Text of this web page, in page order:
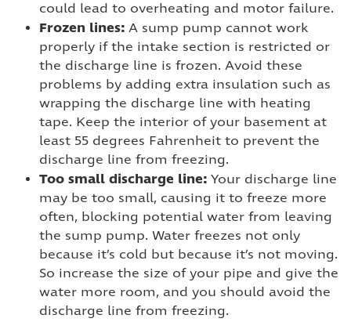
could lead to overheating and motor failure.
Frozen lines: A sump pump cannot work
properly if the intake section is restricted or
the discharge line is frozen. Avoid these
problems by adding extra insulation such as
wrapping the discharge line with heating
tape. Keep the interior of your basement at
least 55 degrees Fahrenheit to prevent the
discharge line from freezing.
Too small discharge line: Your discharge line
may be too small, causing it to freeze more
often, blocking potential water from leaving
the sump pump. Water freezes not only
because it’s cold but because it’s not moving.
So increase the size of your pipe and give the
water more room, and you should avoid the
discharge line from freezing.